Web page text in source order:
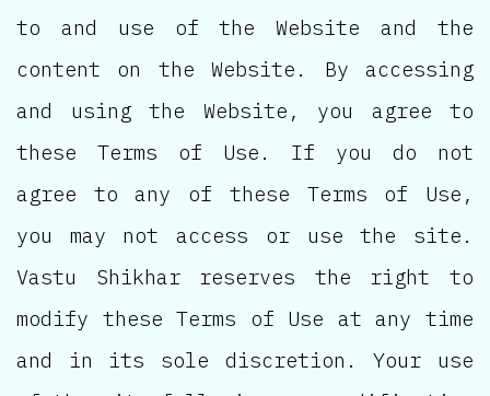
to and use of the Website and the
content on the Website. By accessing
and using the Website, you agree to
these Terms of Use. If you do not
agree to any of these Terms of Use,
you may not access or use the site.
Vastu Shikhar reserves the right to
modify these Terms of Use at any time
and in its sole discretion. Your use